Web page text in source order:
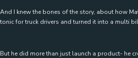
And I knew the bones of the story, about how
tonic for truck drivers and turned it into a multi
But he did more than just launch a product- he